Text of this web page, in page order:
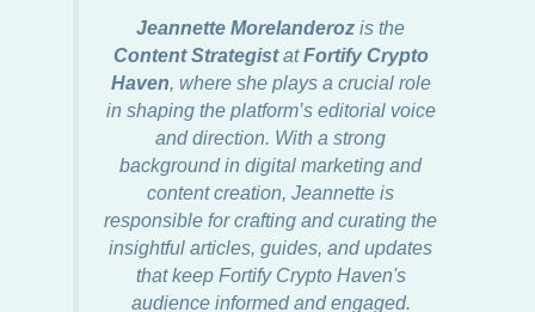
Jeannette Morelanderoz is the
Content StrategistatFortify Crypto
Haven, where she plays a crucial role
in shaping the platform’s editorial voice
and direction. With a strong
background in digital marketing and
content creation, Jeannette is
responsible for crafting and curating the
insightful articles, guides, and updates
that keep Fortify Crypto Haven's
audience informed and engaged.